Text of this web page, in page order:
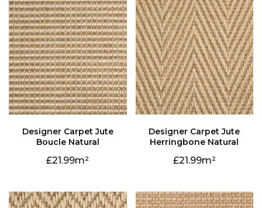
Boucle Natural
21.99
Herringbone Natural
21.99